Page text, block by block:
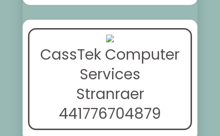
CassTek Computer
Services
Stranraer
441776704879